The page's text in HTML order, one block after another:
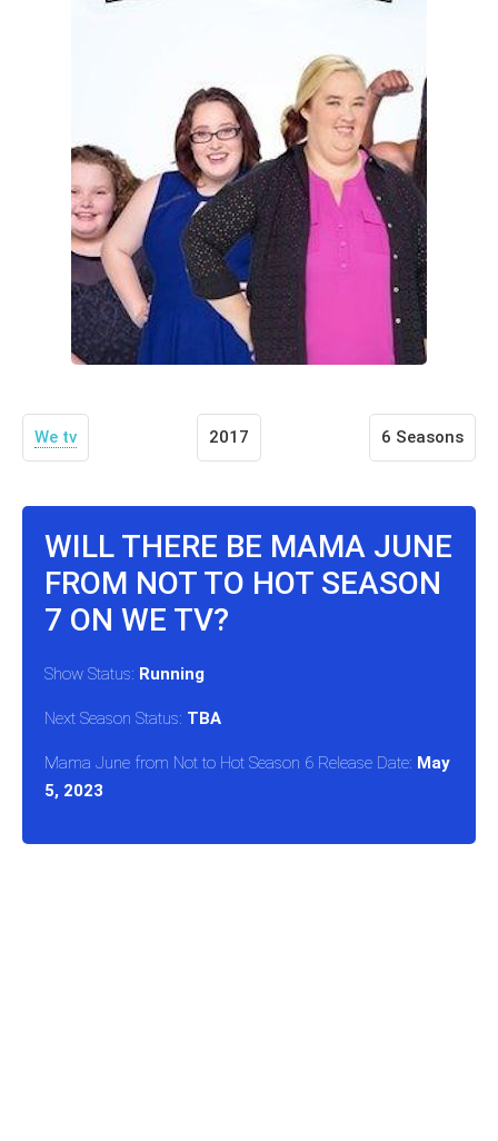
We tv 2017 6 Seasons
WILL THERE BE MAMA JUNE
FROM NOT TO HOT SEASON
7 ON WE TV?
Show Status: Running
Next Season Status: TBA
Mama June from Not to Hot Season 6 Release Date: May
5, 2023